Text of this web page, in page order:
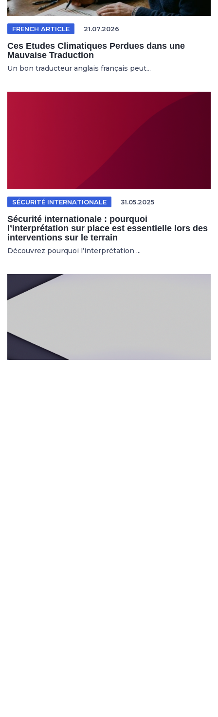
FRENCH ARTICLE 21.07.2026
Ces Etudes Climatiques Perdues dans une
Mauvaise Traduction
Un bon traducteur anglais français peut...
SÉCURITÉ INTERNATIONALE 31.05.2025
Sécurité internationale : pourquoi
l’interprétation sur place est essentielle lors des
interventions sur le terrain
Découvrez pourquoi l’interprétation ...